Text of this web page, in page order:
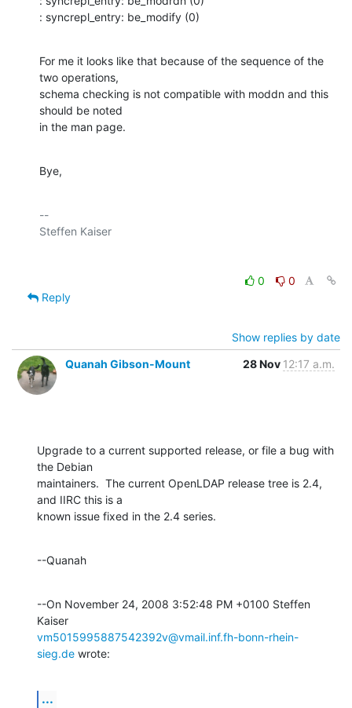
: syncrepl_entry: be_modify (0)
For me it looks like that because of the sequence of the
two operations,
schema checking is not compatible with moddn and this
should be noted
in the man page.
Bye,
--
0
0
Reply
Show replies by date
Quanah Gibson-Mount
28 Nov 12:17 a.m.
Upgrade to a current supported release, or file a bug with
the Debian
maintainers.  The current OpenLDAP release tree is 2.4,
and IIRC this is a
known issue fixed in the 2.4 series.
--Quanah
--On November 24, 2008 3:52:48 PM +0100 Steffen
vm5015995887542392v@vmail.inf.fh-bonn-rhein-
sieg.de wrote:
...